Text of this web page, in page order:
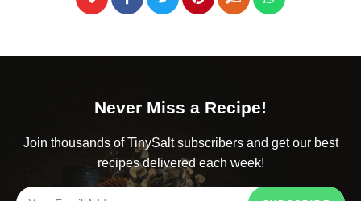
Never Miss a Recipe!
Join thousands of TinySalt subscribers and get our best
recipes delivered each week!